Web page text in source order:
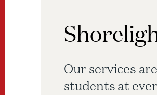
Our services
students at